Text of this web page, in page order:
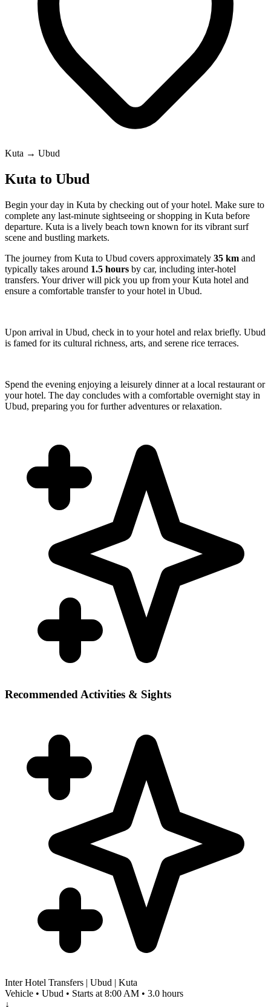
Kuta → Ubud
Kuta to Ubud
Begin your day in Kuta by checking out of your hotel. Make sure to
complete any last-minute sightseeing or shopping in Kuta before
departure. Kuta is a lively beach town known for its vibrant surf
scene and bustling markets.
The journey from Kuta to Ubud covers approximately 35 km and
typically takes around 1.5 hours by car, including inter-hotel
transfers. Your driver will pick you up from your Kuta hotel and
ensure a comfortable transfer to your hotel in Ubud.
Upon arrival in Ubud, check in to your hotel and relax briefly. Ubud
is famed for its cultural richness, arts, and serene rice terraces.
Spend the evening enjoying a leisurely dinner at a local restaurant or
your hotel. The day concludes with a comfortable overnight stay in
Ubud, preparing you for further adventures or relaxation.
Recommended Activities & Sights
Inter Hotel Transfers | Ubud | Kuta
Vehicle • Ubud • Starts at 8:00 AM • 3.0 hours
↓